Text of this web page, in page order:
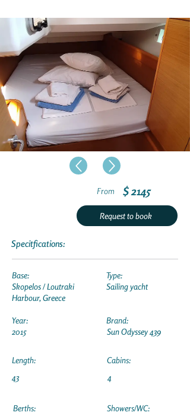
From $ 2145
Request to book
Specitfications:
Base:
Skopelos / Loutraki
Harbour, Greece
Year:
2015
Length:
43
Type:
Sailing yacht
Brand:
Sun Odyssey 439
Cabins:
4
Berths:
Showers/WC: